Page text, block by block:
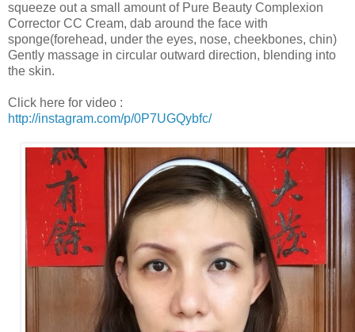
squeeze out a small amount of Pure Beauty Complexion
Corrector CC Cream, dab around the face with
sponge(forehead, under the eyes, nose, cheekbones, chin)
Gently massage in circular outward direction, blending into
the skin.
Click here for video :
http://instagram.com/p/0P7UGQybfc/